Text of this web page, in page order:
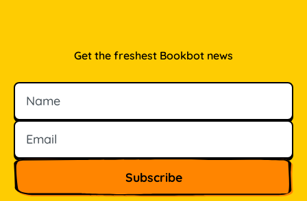
Get the freshest Bookbot news
Name
Email